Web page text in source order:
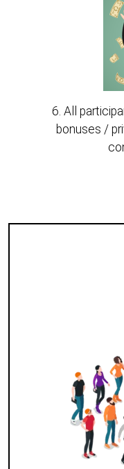
6. All
bonuses /